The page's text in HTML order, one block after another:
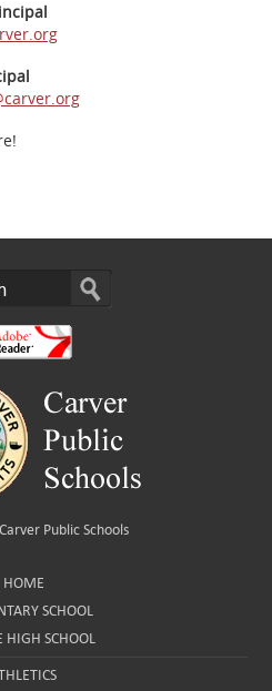
Carver Public Schools
HOME
SCHOOL
HIGH SCHOOL